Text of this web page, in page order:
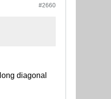
#2660
diagonal